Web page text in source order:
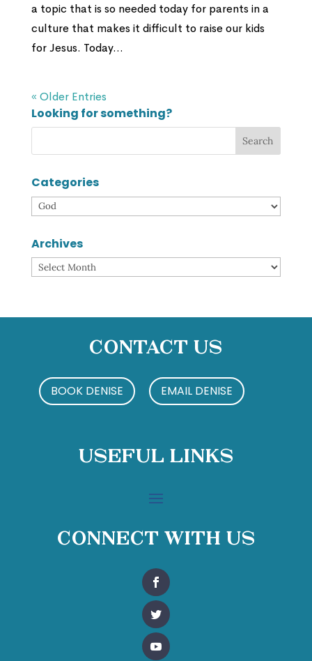
a topic that is so needed today for parents in a
culture that makes it difficult to raise our kids
for Jesus. Today...
« Older Entries
Looking for something?
Categories
Categories
Archives
Archives
Contact Us
BOOK DENISE EMAIL DENISE
Useful Links
Connect With Us